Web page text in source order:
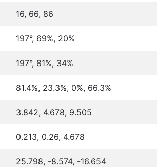
16, 66, 86
197°, 69%, 20%
197°, 81%, 34%
81.4%, 23.3%, 0%, 66.3%
3.842, 4.678, 9.505
0.213, 0.26, 4.678
25.798, -8.574, -16.654